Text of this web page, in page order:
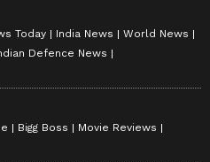
Today India News
World News
Defence News
Bigg Boss
Movie Reviews